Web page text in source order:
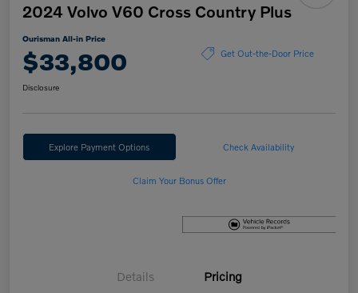
2024 Volvo V60 Cross Country Plus
Ourisman All-in Price
$33,800 Get Out-the-Door Price
Disclosure
Explore Payment Options Check Availability
Claim Your Bonus Offer
Details Pricing